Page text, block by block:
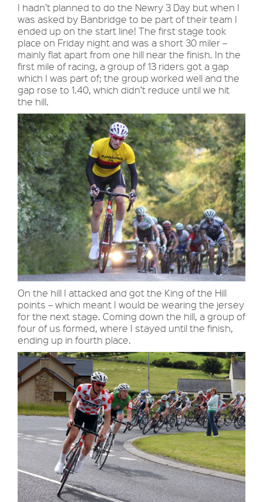
I hadn’t planned to do the Newry 3 Day but when I
was asked by Banbridge to be part of their team I
ended up on the start line! The first stage took
place on Friday night and was a short 30 miler –
mainly flat apart from one hill near the finish. In the
first mile of racing, a group of 13 riders got a gap
which I was part of; the group worked well and the
gap rose to 1.40, which didn’t reduce until we hit
the hill.
On the hill I attacked and got the King of the Hill
points – which meant I would be wearing the jersey
for the next stage. Coming down the hill, a group of
four of us formed, where I stayed until the finish,
ending up in fourth place.